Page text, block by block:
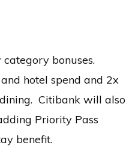
bonuses.
hotel spend and 2x
Citibank will also
Priority Pass
benefit.